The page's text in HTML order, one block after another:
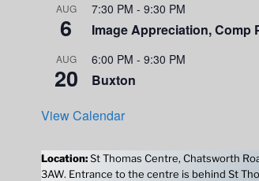
AUG
6
7:30 PM - 9:30 PM
Image Appreciation, Comp
AUG
20
6:00 PM - 9:30 PM
Buxton
View Calendar
Location:St Thomas Centre, Chatsworth
3AW. Entrance to the centre is behind St